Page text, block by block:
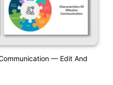
— Edit And